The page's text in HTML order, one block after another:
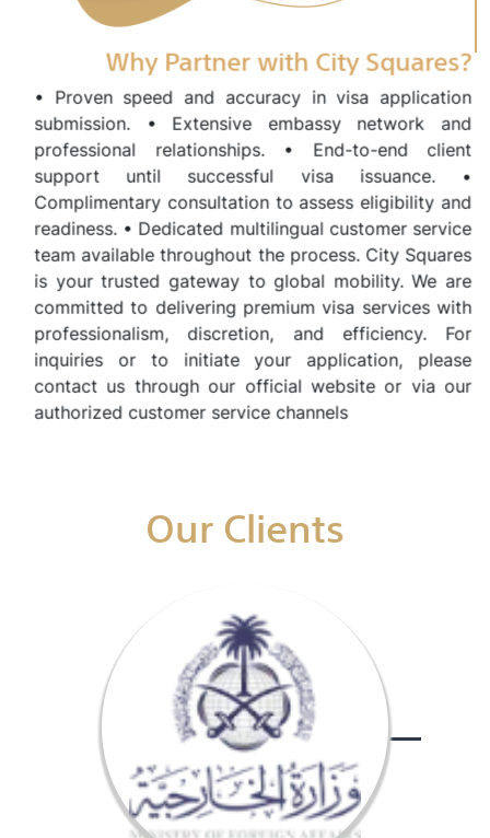
Why Partner with City Squares?
• Proven speed and accuracy in visa application
submission. • Extensive embassy network and
professional relationships. • End-to-end client
support until successful visa issuance. •
Complimentary consultation to assess eligibility and
readiness. • Dedicated multilingual customer service
team available throughout the process. City Squares
is your trusted gateway to global mobility. We are
committed to delivering premium visa services with
professionalism, discretion, and efficiency. For
inquiries or to initiate your application, please
contact us through our official website or via our
authorized customer service channels
Our Clients